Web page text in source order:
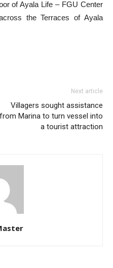
of Ayala Life – FGU Center
the Terraces of Ayala
Next article
Villagers sought assistance
from Marina to turn vessel into
a tourist attraction